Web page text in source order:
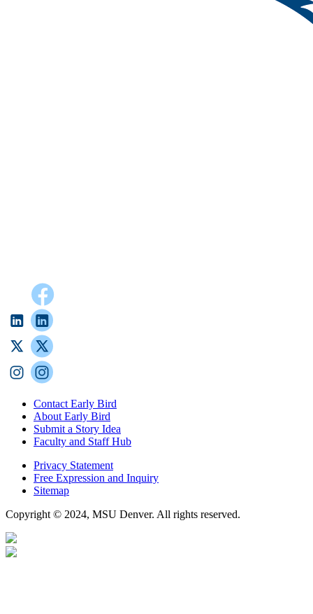
Contact Early Bird
About Early Bird
Submit a Story Idea
Faculty and Staff Hub
Privacy Statement
Free Expression and Inquiry
Sitemap
Copyright © 2024, MSU Denver. All rights reserved.